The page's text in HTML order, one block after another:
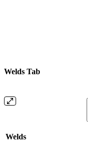
Welds Tab
Welds